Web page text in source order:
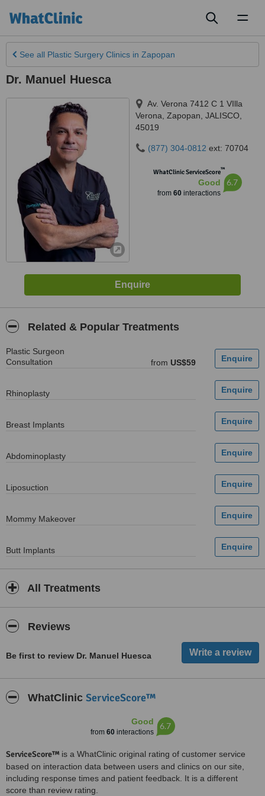
See all Plastic Surgery Clinics in Zapopan
Dr. Manuel Huesca
Av. Verona 7412 C 1 VIlla
Verona Zapopan JALISCO
45019
(877) 304-0812 ext: 70704
WhatClinic ServiceScore™
Good
from 60interactions
6.7
Related & Popular Treatments
Plastic Surgeon
Consultation
from US$59
Rhinoplasty
Breast Implants
Abdominoplasty
Liposuction
Mommy Makeover
Butt Implants
All Treatments
Reviews
Be first to review Dr. Manuel Huesca
WhatClinic ServiceScore™
Good
from 60interactions
6.7
ServiceScore™ is a WhatClinic original rating of customer service
based on interaction data between users and clinics on our site,
including response times and patient feedback. It is a different
score than review rating.